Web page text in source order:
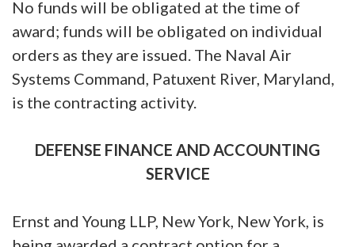
No funds will be obligated at the time of
award; funds will be obligated on individual
orders as they are issued. The Naval Air
Systems Command, Patuxent River, Maryland,
is the contracting activity.
DEFENSE FINANCE AND ACCOUNTING
SERVICE
Ernst and Young LLP, New York, New York, is